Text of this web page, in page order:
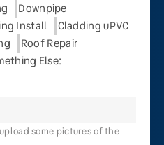
Downpipe
Install
Cladding uPVC
Roof Repair
Else:
some pictures of the